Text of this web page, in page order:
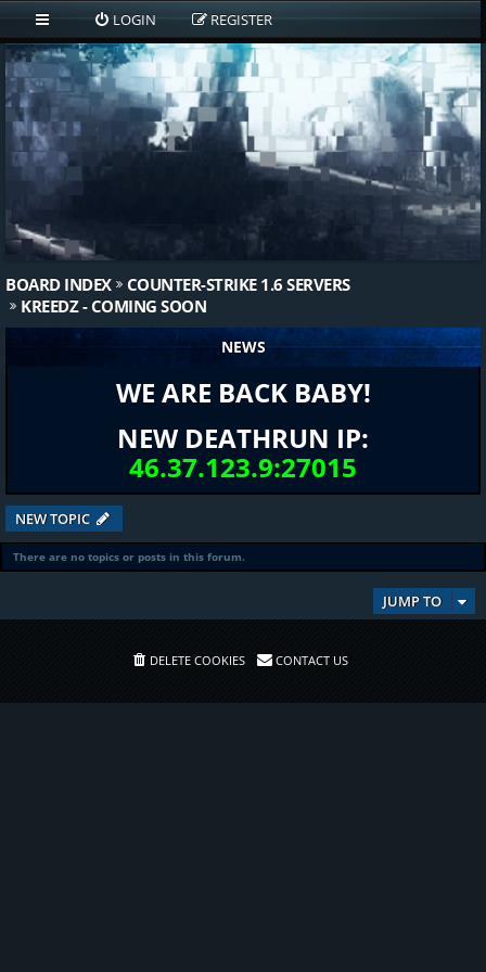
LOGIN REGISTER
BOARD INDEX
COUNTER-STRIKE 1.6 SERVERS
KREEDZ - COMING SOON
NEWS
WE ARE BACK BABY!
NEW DEATHRUN IP:
46.37.123.9:27015
NEW TOPIC
There are no topics or posts in this forum.
JUMP TO
DELETE COOKIES CONTACT US